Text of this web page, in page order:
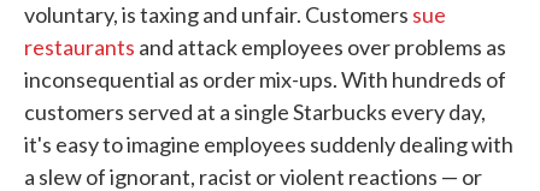
voluntary, is taxing and unfair. Customers sue
restaurants and attack employees over problems as
inconsequential as order mix-ups. With hundreds of
customers served at a single Starbucks every day,
it's easy to imagine employees suddenly dealing with
a slew of ignorant, racist or violent reactions — or